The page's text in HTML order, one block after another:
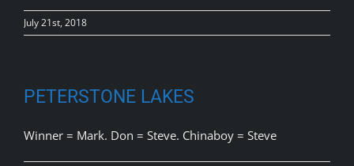
July 21st, 2018
PETERSTONE LAKES
Winner = Mark. Don = Steve. Chinaboy = Steve